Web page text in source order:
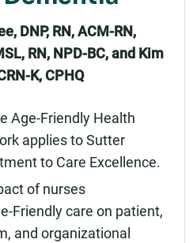
DNP, RN, ACM-RN,
RN, NPD-BC, and Kim
K, CPHQ
Age-Friendly Health
applies to Sutter
to Care Excellence.
of nurses
Friendly care on patient,
and organizational